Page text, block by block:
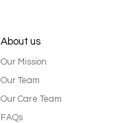
About us
Our Mission
Our Team
Our Care Team
FAQs